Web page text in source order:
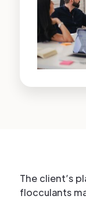
The client’s
flocculants